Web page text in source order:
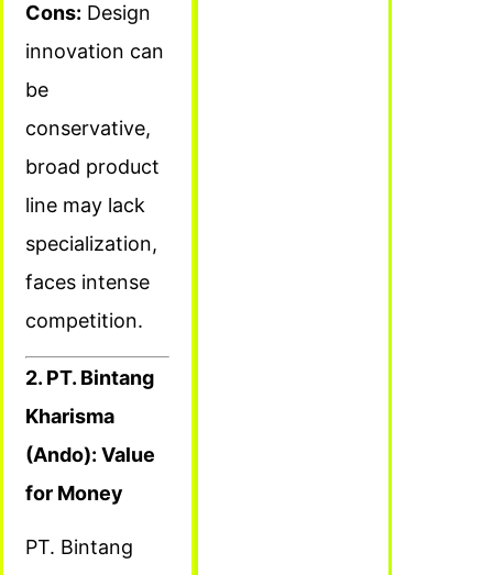
Cons: Design
innovation can
be
conservative,
broad product
line may lack
specialization,
faces intense
competition.
2. PT. Bintang
Kharisma
(Ando): Value
for Money
PT. Bintang